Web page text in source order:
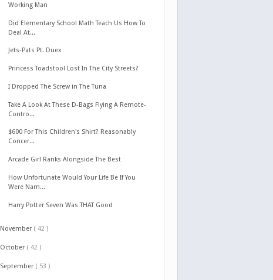
Working Man
Did Elementary School Math Teach Us How To
Deal At...
Jets-Pats Pt. Duex
Princess Toadstool Lost In The City Streets?
I Dropped The Screw in The Tuna
Take A Look At These D-Bags Flying A Remote-
Contro...
$600 For This Children's Shirt? Reasonably
Concer...
Arcade Girl Ranks Alongside The Best
How Unfortunate Would Your Life Be If You
Were Nam...
Harry Potter Seven Was THAT Good
November ( 42 )
October ( 42 )
September ( 53 )